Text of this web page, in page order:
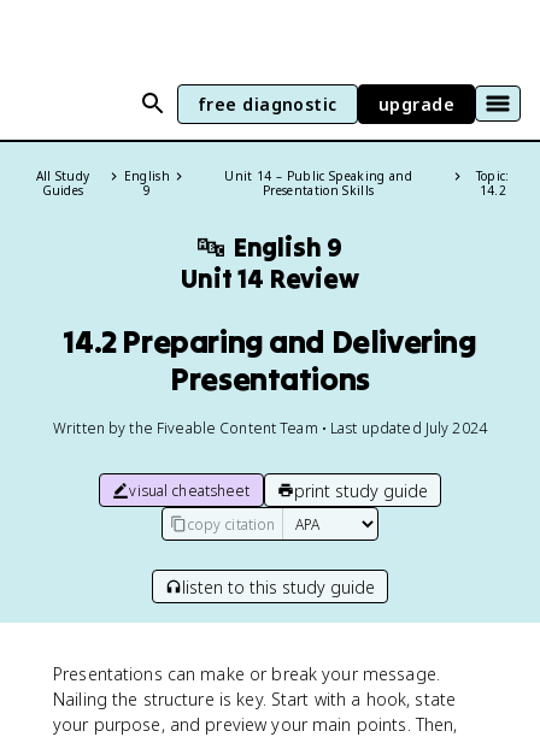
free diagnostic upgrade
All Study
Guides
English
9
Unit 14 – Public Speaking and
Presentation Skills
Topic:
14.2
🔤 English 9
Unit 14 Review
14.2 Preparing and Delivering
Presentations
Written by the Fiveable Content Team • Last updated July 2024
visual cheatsheet print study guide
copy citation
listen to this study guide
Presentations can make or break your message.
Nailing the structure is key. Start with a hook, state
your purpose, and preview your main points. Then,